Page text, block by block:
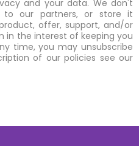
and your data. We don't
our partners, or store it
offer, support, and/or
in the interest of keeping you
time, you may unsubscribe
of our policies see our